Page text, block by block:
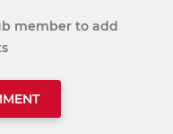
member to add